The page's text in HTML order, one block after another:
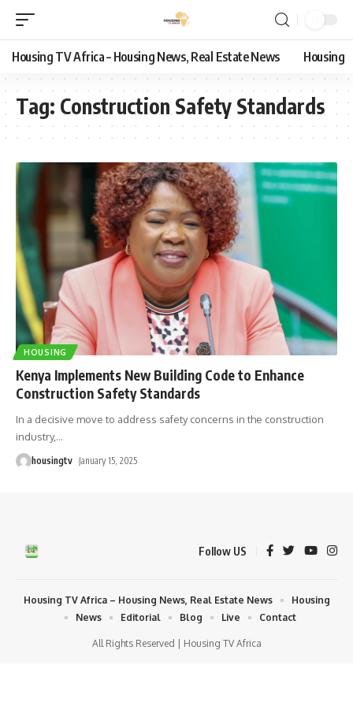
Housing TV Africa – Housing News, Real Estate News Housing
Tag: Construction Safety Standards
HOUSING
Kenya Implements New Building Code to Enhance
Construction Safety Standards
In a decisive move to address safety concerns in the construction
industry,…
housingtv January 15, 2025
Follow US
All Rights Reserved | Housing TV Africa
Housing TV Africa – Housing News, Real Estate News
Housing
News
Editorial Blog Live Contact